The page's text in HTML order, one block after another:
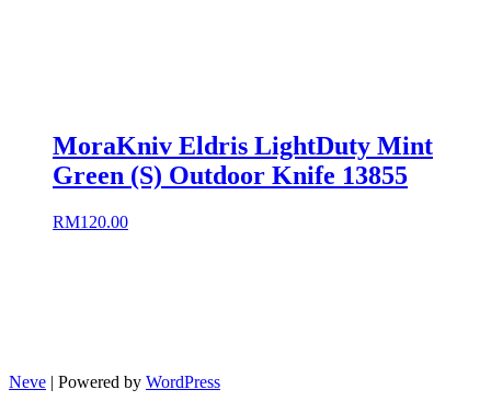
MoraKniv Eldris LightDuty Mint
Green (S) Outdoor Knife 13855
RM120.00
Neve | Powered by WordPress